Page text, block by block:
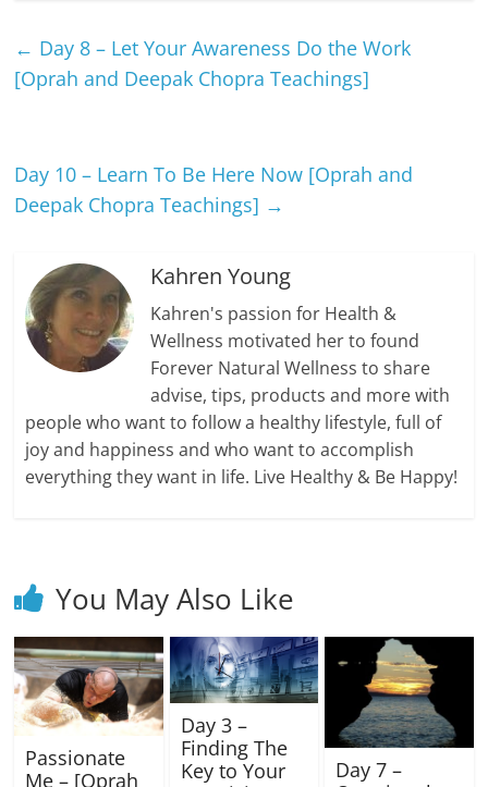
← Day 8 – Let Your Awareness Do the Work
[Oprah and Deepak Chopra Teachings]
Day 10 – Learn To Be Here Now [Oprah and
Deepak Chopra Teachings] →
Kahren Young
Kahren's passion for Health &
Wellness motivated her to found
Forever Natural Wellness to share
advise, tips, products and more with
people who want to follow a healthy lifestyle, full of
joy and happiness and who want to accomplish
everything they want in life. Live Healthy & Be Happy!
You May Also Like
Passionate
Me – [Oprah
Day 3 –
Finding The
Key to Your
Day 7 –